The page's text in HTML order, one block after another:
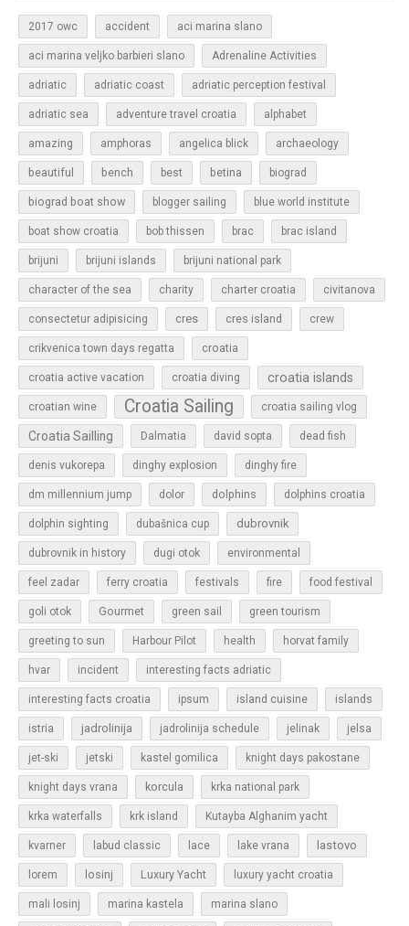
2017 owc accident aci marina slano
aci marina veljko barbieri slano Adrenaline Activities
adriatic adriatic coast adriatic perception festival
adriatic sea adventure travel croatia alphabet
amazing amphoras angelica blick archaeology
beautiful bench best betina biograd
biograd boat show blogger sailing blue world institute
boat show croatia bob thissen brac brac island
brijuni brijuni islands brijuni national park
character of the sea charity charter croatia civitanova
consectetur adipisicing cres cres island crew
crikvenica town days regatta croatia
croatia active vacation croatia diving croatia islands
croatian wine Croatia Sailing croatia sailing vlog
Croatia Sailling Dalmatia david sopta dead fish
denis vukorepa dinghy explosion dinghy fire
dm millennium jump dolor dolphins dolphins croatia
dolphin sighting dubašnica cup dubrovnik
dubrovnik in history dugi otok environmental
feel zadar ferry croatia festivals fire food festival
goli otok Gourmet green sail green tourism
greeting to sun Harbour Pilot health horvat family
hvar incident interesting facts adriatic
interesting facts croatia ipsum island cuisine islands
istria jadrolinija jadrolinija schedule jelinak jelsa
jet-ski jetski kastel gomilica knight days pakostane
knight days vrana korcula krka national park
krka waterfalls krk island Kutayba Alghanim yacht
kvarner labud classic lace lake vrana lastovo
lorem losinj Luxury Yacht luxury yacht croatia
mali losinj marina kastela marina slano